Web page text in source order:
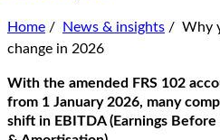
Home / News & insights / Why
change in 2026
With the amended FRS 102
from 1 January 2026, many
shift in EBITDA(Earnings Before